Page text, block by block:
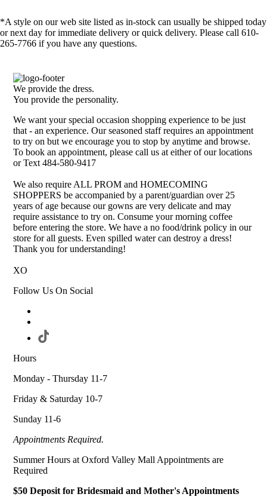
*A style on our web site listed as in-stock can usually be shipped today
or next day for immediate delivery or quick delivery. Please call 610-
265-7766 if you have any questions.
We provide the dress.
You provide the personality.
We want your special occasion shopping experience to be just
that - an experience. Our seasoned staff requires an appointment
to try on but we encourage you to stop by anytime and browse.
To book an appointment, please call us at either of our locations
or Text 484-580-9417
We also require ALL PROM and HOMECOMING
SHOPPERS be accompanied by a parent/guardian over 25
years of age because our gowns are very delicate and may
require assistance to try on. Consume your morning coffee
before entering the store. We have a no food/drink policy in our
store for all guests. Even spilled water can destroy a dress!
Thank you for understanding!
XO
Follow Us On Social
Hours
Monday - Thursday 11-7
Friday & Saturday 10-7
Sunday 11-6
Appointments Required.
Summer Hours at Oxford Valley Mall Appointments are
Required
$50 Deposit for Bridesmaid and Mother's Appointments